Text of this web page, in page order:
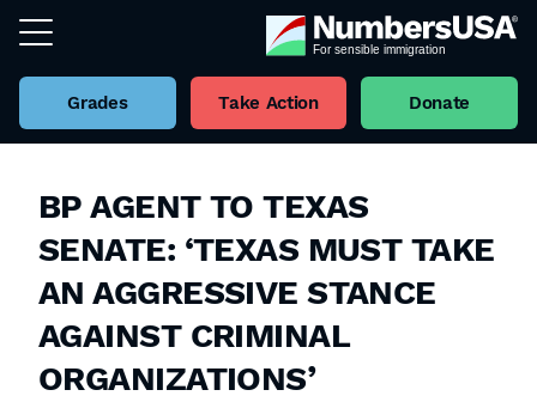
Grades Take Action Donate
BP AGENT TO TEXAS
SENATE: ‘TEXAS MUST TAKE
AN AGGRESSIVE STANCE
AGAINST CRIMINAL
ORGANIZATIONS’